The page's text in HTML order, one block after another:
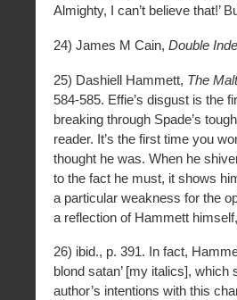
Almighty, I can’t believe that!’
24) James M Cain, Double
25) Dashiell Hammett, The
584-585. Effie’s disgust is the
breaking through Spade’s
reader. It’s the first time you
thought he was. When he
to the fact he must, it shows
a particular weakness for the
a reflection of Hammett
26) ibid., p. 391. In fact,
blond satan’ [my italics],
author’s intentions with this